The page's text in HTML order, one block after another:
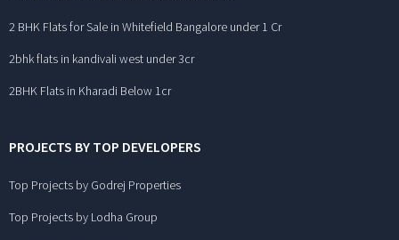
2 BHK Flats for Sale in Whitefield Bangalore under 1 Cr
2bhk flats in kandivali west under 3cr
2BHK Flats in Kharadi Below 1cr
PROJECTS BY TOP DEVELOPERS
Top Projects by Godrej Properties
Top Projects by Lodha Group